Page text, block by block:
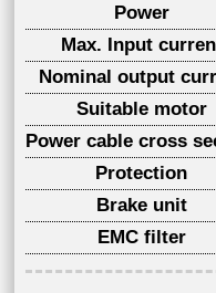
Power
Max. Input
Nominal output
Suitable motor
Power cable cross
Protection
Brake unit
EMC filter